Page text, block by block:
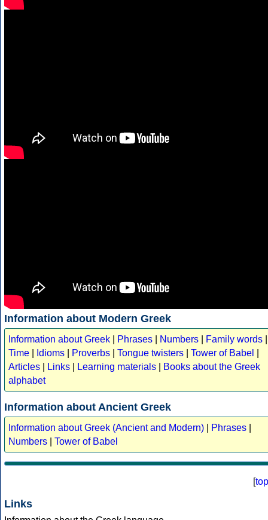
Information about Modern Greek
Information about Greek Phrases Numbers Family words
Time
Idioms Proverbs Tongue twisters Tower of Babel
Articles
Links Learning materials
Books about the Greek
alphabet
Information about Ancient Greek
Information about Greek (Ancient and Modern) Phrases
Numbers
Tower of Babel
[top
Links